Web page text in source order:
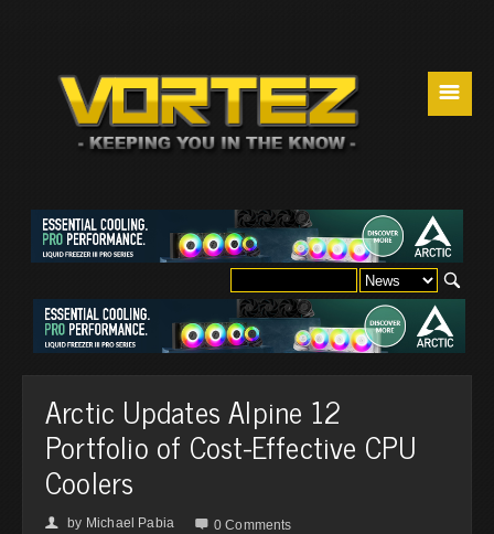
☰
Arctic Updates Alpine 12
Portfolio of Cost-Effective CPU
Coolers
👤 by Michael Pabia  0 Comments